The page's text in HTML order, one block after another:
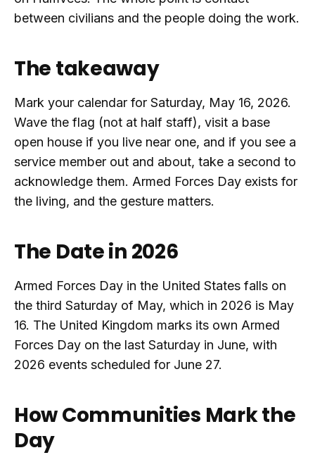
between civilians and the people doing the work.
The takeaway
Mark your calendar for Saturday, May 16, 2026.
Wave the flag (not at half staff), visit a base
open house if you live near one, and if you see a
service member out and about, take a second to
acknowledge them. Armed Forces Day exists for
the living, and the gesture matters.
The Date in 2026
Armed Forces Day in the United States falls on
the third Saturday of May, which in 2026 is May
16. The United Kingdom marks its own Armed
Forces Day on the last Saturday in June, with
2026 events scheduled for June 27.
How Communities Mark the
Day